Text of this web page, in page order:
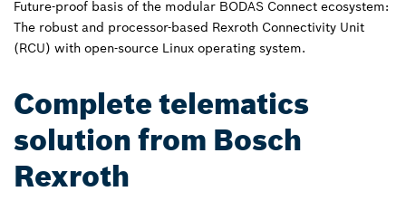
Future-proof basis of the modular BODAS Connect ecosystem:
The robust and processor-based Rexroth Connectivity Unit
(RCU) with open-source Linux operating system.
Complete telematics
solution from Bosch
Rexroth